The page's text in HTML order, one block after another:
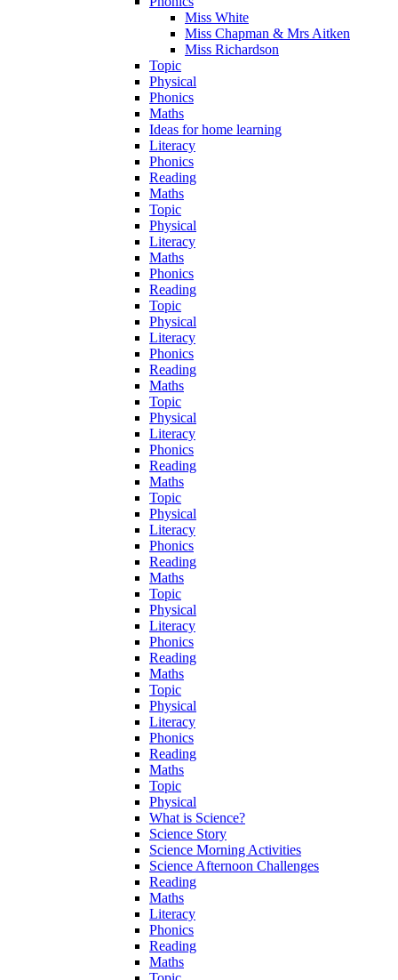
Miss White
Miss Chapman & Mrs Aitken
Miss Richardson
Topic
Physical
Phonics
Maths
Ideas for home learning
Literacy
Phonics
Reading
Maths
Topic
Physical
Literacy
Maths
Phonics
Reading
Topic
Physical
Literacy
Phonics
Reading
Maths
Topic
Physical
Literacy
Phonics
Reading
Maths
Topic
Physical
Literacy
Phonics
Reading
Maths
Topic
Physical
Literacy
Phonics
Reading
Maths
Topic
Physical
Literacy
Phonics
Reading
Maths
Topic
Physical
What is Science?
Science Story
Science Morning Activities
Science Afternoon Challenges
Reading
Maths
Literacy
Phonics
Reading
Maths